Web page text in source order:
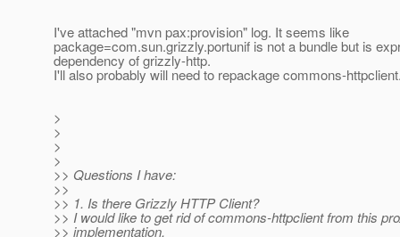
I've attached "mvn pax:provision" log. It seems like
package=com.sun.grizzly.portunif is not a bundle but is
dependency of grizzly-http.
I'll also probably will need to repackage commons-
>
>
>
>
>> Questions I have:
>>
>> 1. Is there Grizzly HTTP Client?
>> I would like to get rid of commons-httpclient from this
>> implementation.